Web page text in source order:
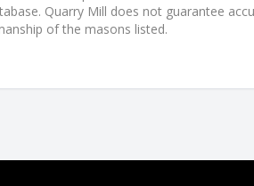
Quarry Mill does not guarantee
of the masons listed.